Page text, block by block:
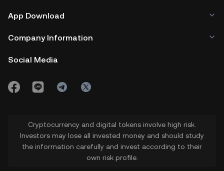
App Download
Company Information
Social Media
Cryptocurrency and digital tokens involve high risk.
Investors may lose all invested money and should study
the information carefully and invest according to their
own risk profile.